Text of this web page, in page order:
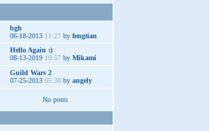
bgh
06-18-2013 11:27by fengtian
Hello Again :)
08-13-2019 10:57by Mikami
Guild Wars 2
07-25-2013 05:38by angely
No posts